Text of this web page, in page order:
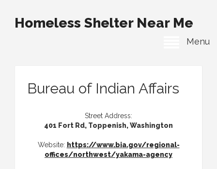
Homeless Shelter Near Me
Menu
Bureau of Indian Affairs
Street Address:
401 Fort Rd, Toppenish, Washington
Website: https://www.bia.gov/regional-
offices/northwest/yakama-agency